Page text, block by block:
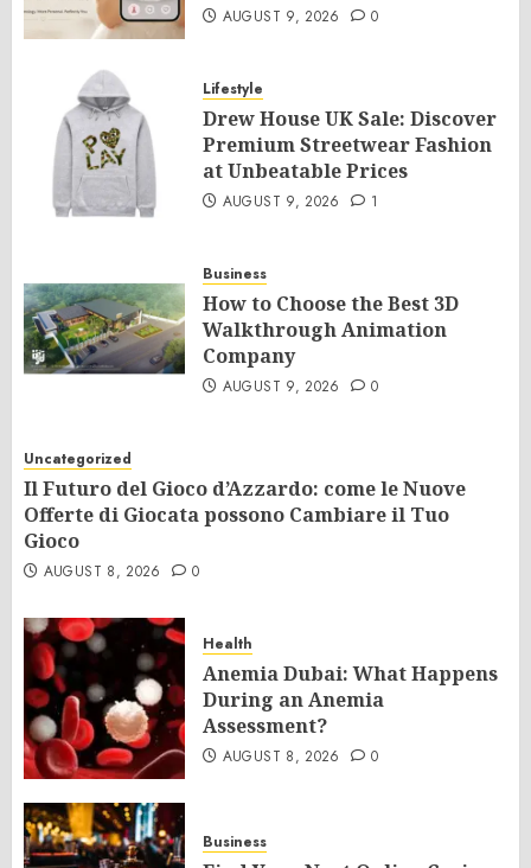
AUGUST 9, 2026 0
Lifestyle
Drew House UK Sale: Discover
Premium Streetwear Fashion
at Unbeatable Prices
AUGUST 9, 2026 1
Business
How to Choose the Best 3D
Walkthrough Animation
Company
AUGUST 9, 2026 0
Uncategorized
Il Futuro del Gioco d’Azzardo: come le Nuove
Offerte di Giocata possono Cambiare il Tuo
Gioco
AUGUST 8, 2026 0
Health
Anemia Dubai: What Happens
During an Anemia
Assessment?
AUGUST 8, 2026 0
Business